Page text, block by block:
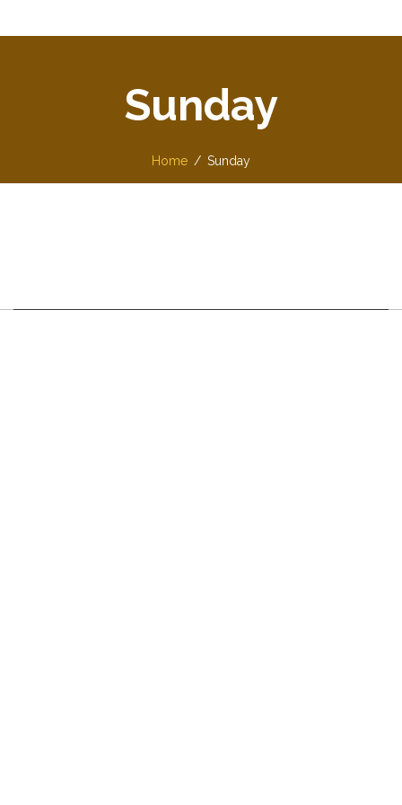
Sunday
Home Sunday